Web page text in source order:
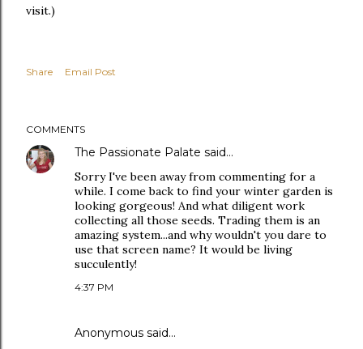
visit.)
Share Email Post
COMMENTS
The Passionate Palate said…
Sorry I've been away from commenting for a
while. I come back to find your winter garden is
looking gorgeous! And what diligent work
collecting all those seeds. Trading them is an
amazing system...and why wouldn't you dare to
use that screen name? It would be living
succulently!
4:37 PM
Anonymous said…